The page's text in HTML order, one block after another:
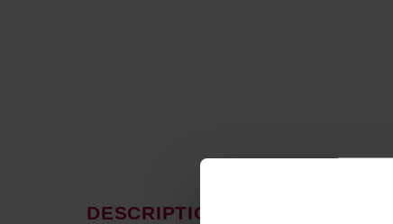
DESCRIPTION